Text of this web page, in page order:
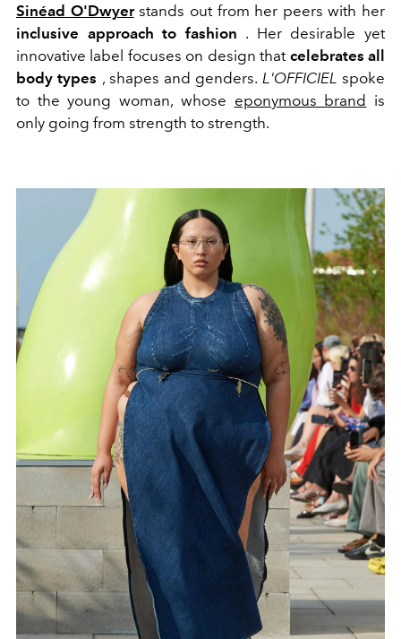
Sinéad O'Dwyerstands out from her peers with her
inclusive approach to fashion . Her desirable yet
innovative label focuses on design that celebrates all
body types , shapes and genders. L'OFFICIEL spoke
to the young woman, whose eponymous brand is
only going from strength to strength.